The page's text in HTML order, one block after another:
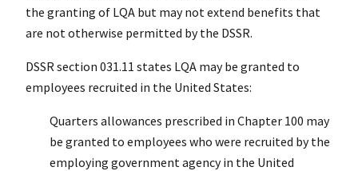
the granting of LQA but may not extend benefits that
are not otherwise permitted by the DSSR.
DSSR section 031.11 states LQA may be granted to
employees recruited in the United States:
Quarters allowances prescribed in Chapter 100 may
be granted to employees who were recruited by the
employing government agency in the United